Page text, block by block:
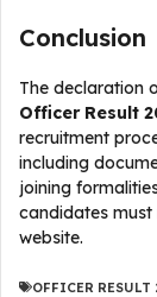
Conclusion
The declaration
Officer Result
recruitment
including
joining
candidates
website.
OFFICER